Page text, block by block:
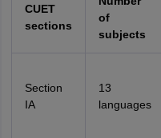
CUET
sections
of
subjects
Section
IA
13
languages